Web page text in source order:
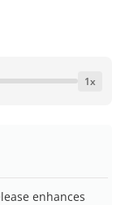
1x
enhances